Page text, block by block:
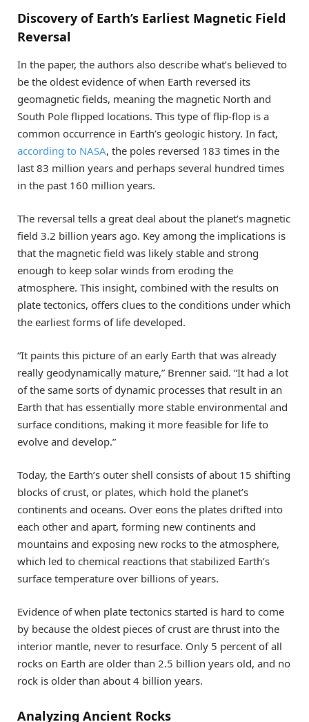
Discovery of Earth’s Earliest Magnetic Field
Reversal
In the paper, the authors also describe what’s believed to
be the oldest evidence of when Earth reversed its
geomagnetic fields, meaning the magnetic North and
South Pole flipped locations. This type of flip-flop is a
common occurrence in Earth’s geologic history. In fact,
according to NASA, the poles reversed 183 times in the
last 83 million years and perhaps several hundred times
in the past 160 million years.
The reversal tells a great deal about the planet’s magnetic
field 3.2 billion years ago. Key among the implications is
that the magnetic field was likely stable and strong
enough to keep solar winds from eroding the
atmosphere. This insight, combined with the results on
plate tectonics, offers clues to the conditions under which
the earliest forms of life developed.
“It paints this picture of an early Earth that was already
really geodynamically mature,” Brenner said. “It had a lot
of the same sorts of dynamic processes that result in an
Earth that has essentially more stable environmental and
surface conditions, making it more feasible for life to
evolve and develop.”
Today, the Earth’s outer shell consists of about 15 shifting
blocks of crust, or plates, which hold the planet’s
continents and oceans. Over eons the plates drifted into
each other and apart, forming new continents and
mountains and exposing new rocks to the atmosphere,
which led to chemical reactions that stabilized Earth’s
surface temperature over billions of years.
Evidence of when plate tectonics started is hard to come
by because the oldest pieces of crust are thrust into the
interior mantle, never to resurface. Only 5 percent of all
rocks on Earth are older than 2.5 billion years old, and no
rock is older than about 4 billion years.
Analyzing Ancient Rocks